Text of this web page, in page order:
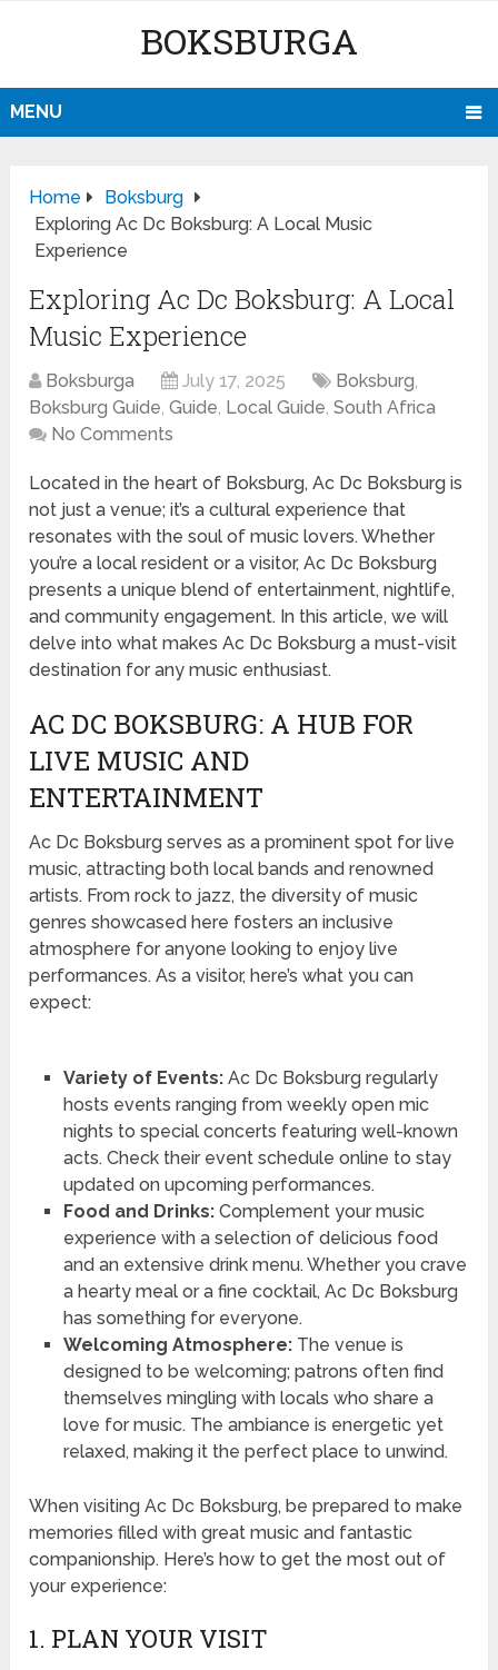
BOKSBURGA
MENU
Home
Boksburg
Exploring Ac Dc Boksburg: A Local Music
Experience
Exploring Ac Dc Boksburg: A Local
Music Experience
Boksburga July 17, 2025 Boksburg,
Boksburg Guide,Guide, Local Guide,South Africa
No Comments
Located in the heart of Boksburg, Ac Dc Boksburg is
not just a venue; it’s a cultural experience that
resonates with the soul of music lovers. Whether
you’re a local resident or a visitor, Ac Dc Boksburg
presents a unique blend of entertainment, nightlife,
and community engagement. In this article, we will
delve into what makes Ac Dc Boksburg a must-visit
destination for any music enthusiast.
AC DC BOKSBURG: A HUB FOR
LIVE MUSIC AND
ENTERTAINMENT
Ac Dc Boksburg serves as a prominent spot for live
music, attracting both local bands and renowned
artists. From rock to jazz, the diversity of music
genres showcased here fosters an inclusive
atmosphere for anyone looking to enjoy live
performances. As a visitor, here’s what you can
expect:
Variety of Events:Ac Dc Boksburg regularly
hosts events ranging from weekly open mic
nights to special concerts featuring well-known
acts. Check their event schedule online to stay
updated on upcoming performances.
Food and Drinks:Complement your music
experience with a selection of delicious food
and an extensive drink menu. Whether you crave
a hearty meal or a fine cocktail, Ac Dc Boksburg
has something for everyone.
Welcoming Atmosphere:The venue is
designed to be welcoming; patrons often find
themselves mingling with locals who share a
love for music. The ambiance is energetic yet
relaxed, making it the perfect place to unwind.
When visiting Ac Dc Boksburg, be prepared to make
memories filled with great music and fantastic
companionship. Here’s how to get the most out of
your experience:
1. PLAN YOUR VISIT